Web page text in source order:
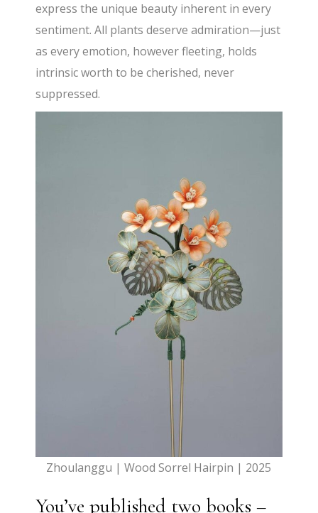
express the unique beauty inherent in every
sentiment. All plants deserve admiration—just
as every emotion, however fleeting, holds
intrinsic worth to be cherished, never
suppressed.
Zhoulanggu | Wood Sorrel Hairpin | 2025
You’ve published two books –